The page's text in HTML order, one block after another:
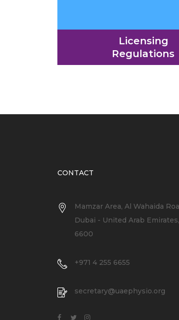
Licensing
Regulations
CONTACT
Mamzar Area, Al Wahaida
Dubai - United Arab
6600
+971 4 255 6655
secretary@uaephysio.org